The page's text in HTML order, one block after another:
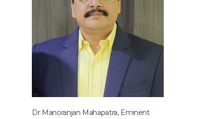
Dr Manoranjan Mahapatra, Eminent